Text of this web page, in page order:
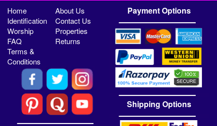
Home
About Us
Identification
Contact Us
Worship
Properties
FAQ
Returns
Terms &
Conditions
Payment Options
Shipping Options